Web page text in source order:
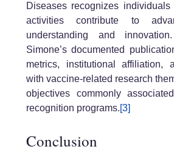
Diseases recognizes
activities contribute to
understanding and
Simone’s documented
metrics, institutional affiliation,
with vaccine-related research
objectives commonly
recognition programs.[3]
Conclusion